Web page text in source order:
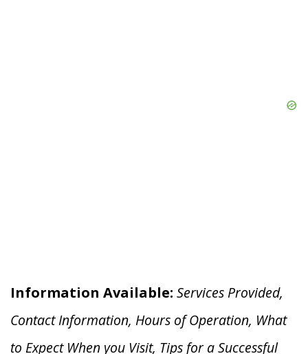
Information Available: Services Provided,
Contact Information, Hours of Operation, What
to Expect When you Visit, Tips for a Successful